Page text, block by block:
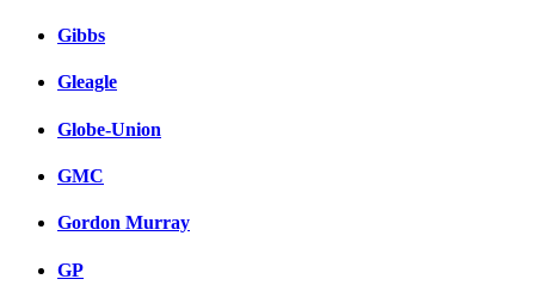
Gibbs
Gleagle
Globe-Union
GMC
Gordon Murray
GP